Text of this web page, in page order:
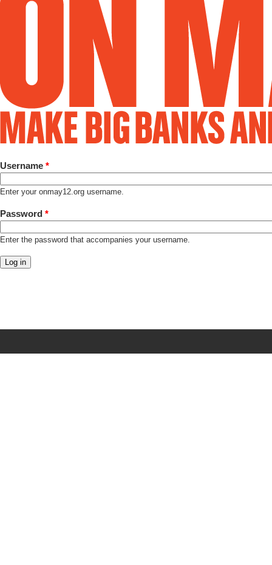
Username *
Enter your onmay12.org username.
Password *
Enter the password that accompanies your username.